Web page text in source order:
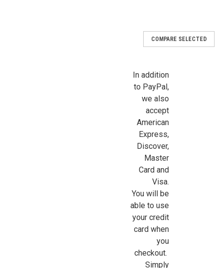
COMPARE SELECTED
In addition
to PayPal,
we also
accept
American
Express,
Discover,
Master
Card and
Visa.
You will be
able to use
your credit
card when
you
checkout.
Simply
Sign Up For Updates!
Sign up for all the latest news, updates, and promotions